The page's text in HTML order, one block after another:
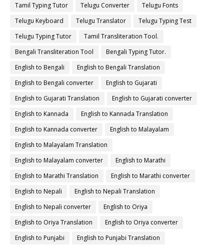
Tamil Typing Tutor
Telugu Converter
Telugu Fonts
Telugu Keyboard
Telugu Translator
Telugu Typing Test
Telugu Typing Tutor
Tamil Transliteration Tool.
Bengali Transliteration Tool
Bengali Typing Tutor.
English to Bengali
English to Bengali Translation
English to Bengali converter
English to Gujarati
English to Gujarati Translation
English to Gujarati converter
English to Kannada
English to Kannada Translation
English to Kannada converter
English to Malayalam
English to Malayalam Translation
English to Malayalam converter
English to Marathi
English to Marathi Translation
English to Marathi converter
English to Nepali
English to Nepali Translation
English to Nepali converter
English to Oriya
English to Oriya Translation
English to Oriya converter
English to Punjabi
English to Punjabi Translation